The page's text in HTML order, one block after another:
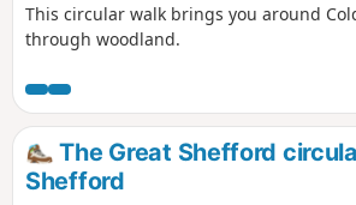
This circular walk brings you around
through woodland.
The Great Shefford
Shefford